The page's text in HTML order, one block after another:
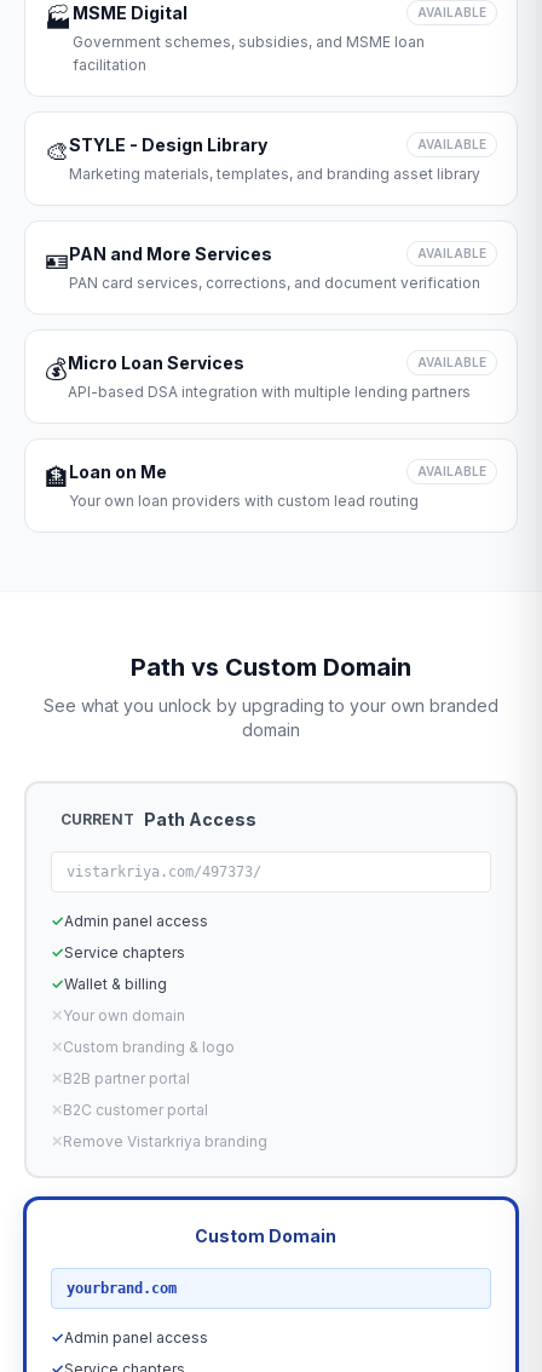
🏭 MSME Digital AVAILABLE
Government schemes, subsidies, and MSME loan
facilitation
🎨STYLE - Design Library AVAILABLE
Marketing materials, templates, and branding asset library
🪪PAN and More Services AVAILABLE
PAN card services, corrections, and document verification
💰Micro Loan Services AVAILABLE
API-based DSA integration with multiple lending partners
🏦Loan on Me AVAILABLE
Your own loan providers with custom lead routing
Path vs Custom Domain
See what you unlock by upgrading to your own branded
domain
CURRENT Path Access
vistarkriya.com/497373/
✓Admin panel access
✓Service chapters
✓Wallet & billing
✕Your own domain
✕Custom branding & logo
✕B2B partner portal
✕B2C customer portal
✕Remove Vistarkriya branding
Custom Domain
yourbrand.com
✓Admin panel access